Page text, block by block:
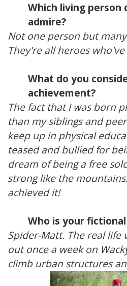
Which living person
admire?
Not one person but
They're all heroes
What do you
achievement?
The fact that I was born
than my siblings and
keep up in physical
teased and bullied for
dream of being a free
strong like the
achieved it!
Who is your
Spider-Matt. The real life
out once a week on
climb urban structures